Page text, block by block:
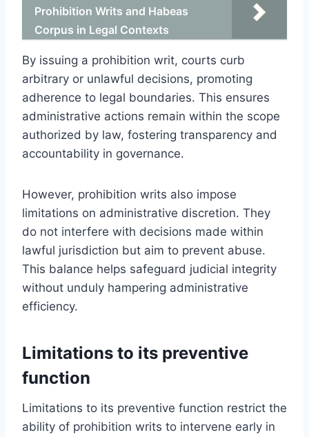
Prohibition Writs and Habeas
Corpus in Legal Contexts
By issuing a prohibition writ, courts curb
arbitrary or unlawful decisions, promoting
adherence to legal boundaries. This ensures
administrative actions remain within the scope
authorized by law, fostering transparency and
accountability in governance.
However, prohibition writs also impose
limitations on administrative discretion. They
do not interfere with decisions made within
lawful jurisdiction but aim to prevent abuse.
This balance helps safeguard judicial integrity
without unduly hampering administrative
efficiency.
Limitations to its preventive
function
Limitations to its preventive function restrict the
ability of prohibition writs to intervene early in